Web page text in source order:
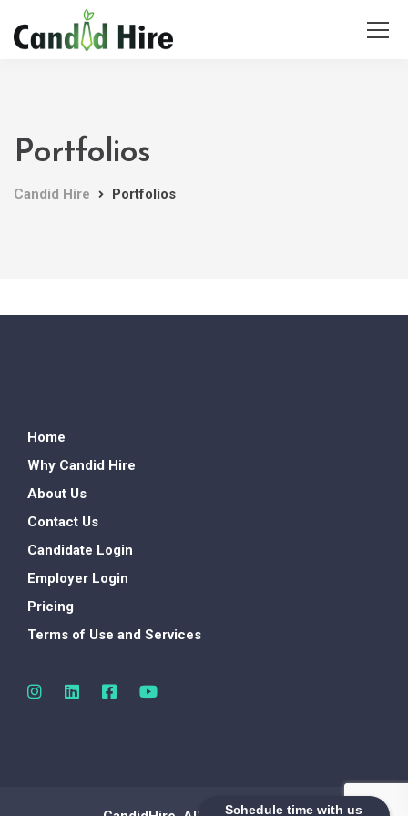
Schedule time with us
Portfolios
Candid Hire Portfolios
Home
Why Candid Hire
About Us
Contact Us
Candidate Login
Employer Login
Pricing
Terms of Use and Services